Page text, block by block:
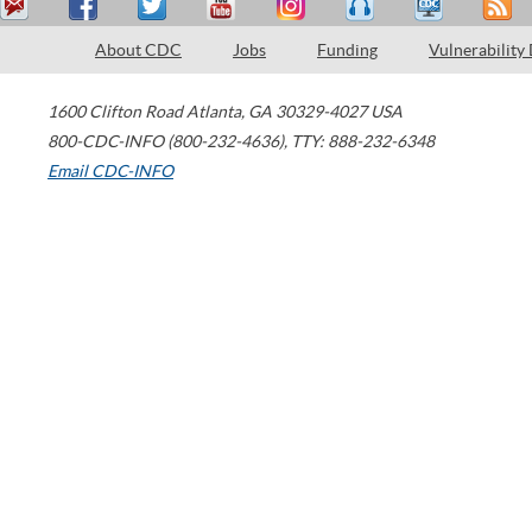
About CDC Jobs Funding Vulnerability
1600 Clifton Road Atlanta, GA 30329-4027 USA
800-CDC-INFO (800-232-4636), TTY: 888-232-6348
Email CDC-INFO